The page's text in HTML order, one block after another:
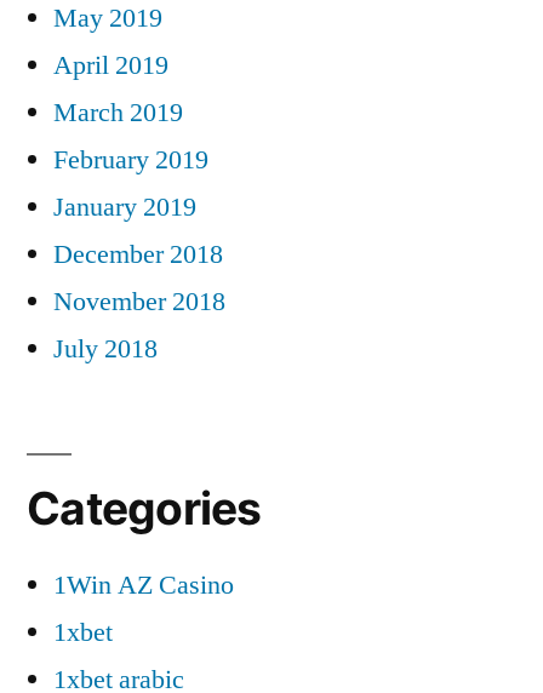
May 2019
April 2019
March 2019
February 2019
January 2019
December 2018
November 2018
July 2018
Categories
1Win AZ Casino
1xbet
1xbet arabic